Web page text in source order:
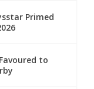
Primed
to